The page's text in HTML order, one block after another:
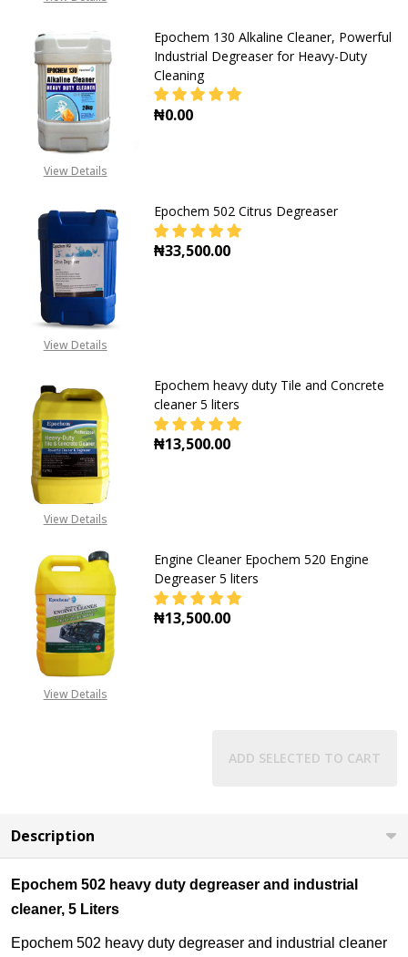
View Details
Epochem 130 Alkaline Cleaner, Powerful
Industrial Degreaser for Heavy-Duty
Cleaning
₦0.00
View Details
Epochem 502 Citrus Degreaser
₦33,500.00
View Details
Epochem heavy duty Tile and Concrete
cleaner 5 liters
₦13,500.00
View Details
Engine Cleaner Epochem 520 Engine
Degreaser 5 liters
₦13,500.00
ADD SELECTED TO CART
Description
Epochem 502 heavy duty degreaser and industrial
cleaner, 5 Liters
Epochem 502 heavy duty degreaser and industrial cleaner